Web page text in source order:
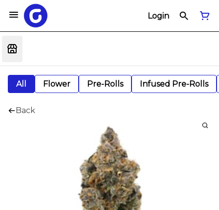
Login
All Flower Pre-Rolls Infused Pre-Rolls
Back